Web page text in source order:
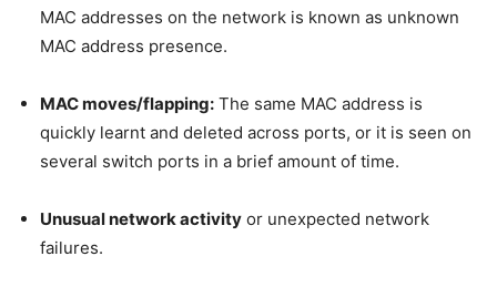
MAC addresses on the network is known as unknown
MAC address presence.
MAC moves/flapping: The same MAC address is
quickly learnt and deleted across ports, or it is seen on
several switch ports in a brief amount of time.
Unusual network activity or unexpected network
failures.